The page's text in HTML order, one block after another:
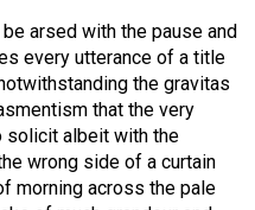
be arsed with the pause and
every utterance of a title
the gravitas
that the very
solicit albeit with the
wrong side of a curtain
morning across the pale